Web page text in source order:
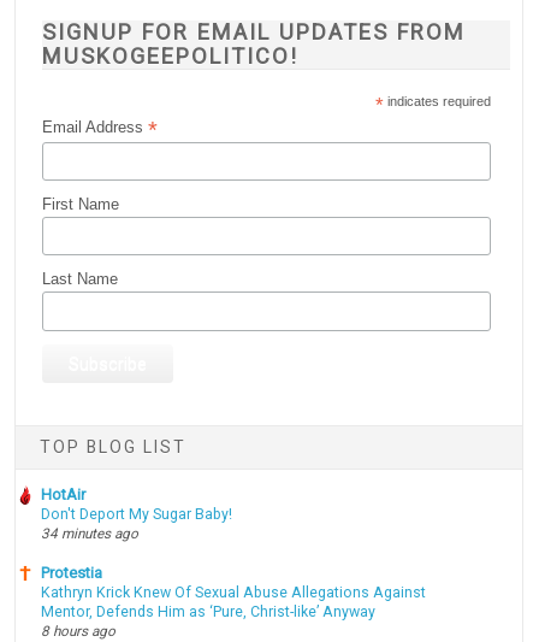
SIGNUP FOR EMAIL UPDATES FROM
MUSKOGEEPOLITICO!
* indicates required
Email Address*
First Name
Last Name
TOP BLOG LIST
HotAir
Don't Deport My Sugar Baby!
34 minutes ago
Protestia
Kathryn Krick Knew Of Sexual Abuse Allegations Against
Mentor, Defends Him as ‘Pure, Christ-like’ Anyway
8 hours ago